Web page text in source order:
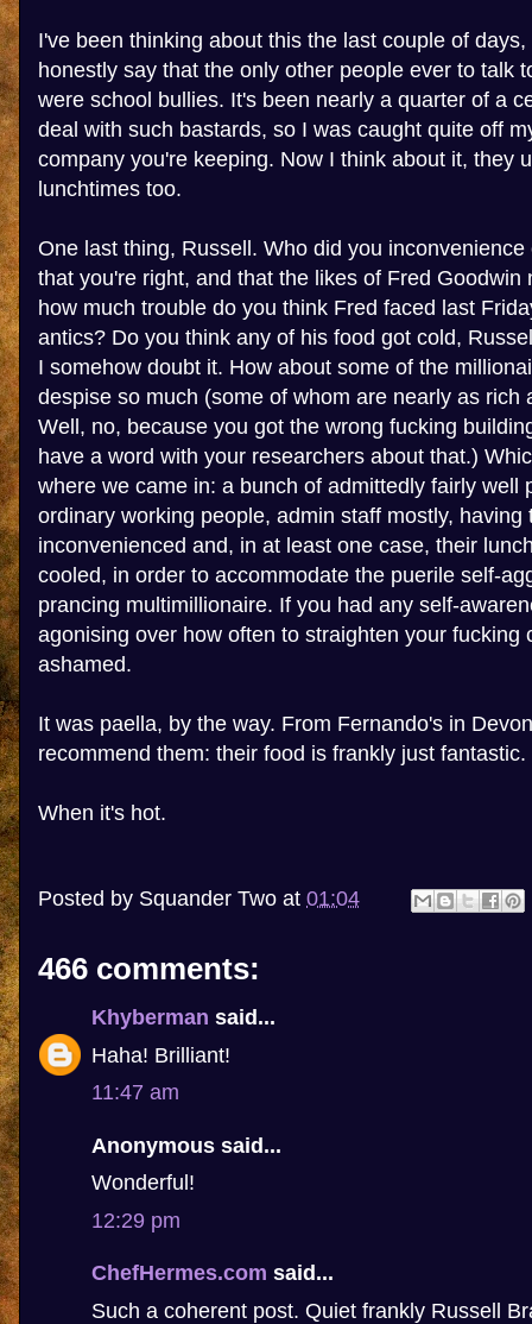
I've been thinking about this the last couple of
honestly say that the only other people ever to talk
were school bullies. It's been nearly a quarter of a
deal with such bastards, so I was caught quite off
company you're keeping. Now I think about it, they
lunchtimes too.
One last thing, Russell. Who did you
that you're right, and that the likes of Fred Goodwin
how much trouble do you think Fred faced last
antics? Do you think any of his food got cold,
I somehow doubt it. How about some of the
despise so much (some of whom are nearly as rich
Well, no, because you got the wrong fucking
have a word with your researchers about that.)
where we came in: a bunch of admittedly fairly well
ordinary working people, admin staff mostly, having
inconvenienced and, in at least one case, their
cooled, in order to accommodate the puerile self-
prancing multimillionaire. If you had any self-
agonising over how often to straighten your fucking
ashamed.
It was paella, by the way. From Fernando's in
recommend them: their food is frankly just fantastic.
When it's hot.
Posted by Squander Two at 01:04
466 comments:
Khyberman said...
Haha! Brilliant!
11:47 am
Anonymous said...
Wonderful!
12:29 pm
ChefHermes.com said...
Such a coherent post. Quiet frankly Russell